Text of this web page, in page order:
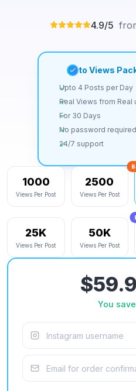
4.9/5
Auto Views
Upto 4 Posts per Day
Real Views from Real
For 30 Days
No password required
24/7 support
1000
Views Per Post
2500
Views Per Post
25K
Views Per Post
50K
Views Per Post
You save